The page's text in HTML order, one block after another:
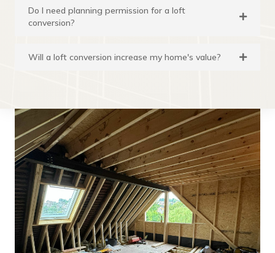
Do I need planning permission for a loft
conversion?
Will a loft conversion increase my home's value?